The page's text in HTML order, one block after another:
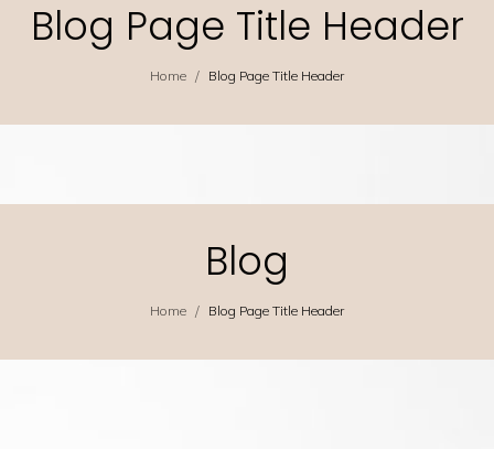
Blog Page Title Header
Home / Blog Page Title Header
Blog
Home / Blog Page Title Header